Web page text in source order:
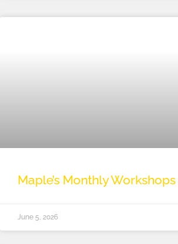
Maple’s Monthly Workshops
June 5, 2026